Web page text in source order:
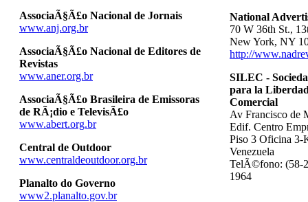
AssociaÃ§Ã£o Nacional de Jornais
www.anj.org.br
AssociaÃ§Ã£o Nacional de Editores de
Revistas
www.aner.org.br
AssociaÃ§Ã£o Brasileira de Emissoras
de RÃ¡dio e TelevisÃ£o
www.abert.org.br
Central de Outdoor
www.centraldeoutdoor.org.br
Planalto do Governo
www2.planalto.gov.br
National
70 W 36th St.,
New York, NY
http://
SILEC -
para la
Comercial
Av Francisco de
Edif. Centro
Piso 3 Oficina 3-
Venezuela
TelÃ©fono: (58-
1964